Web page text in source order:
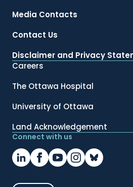
Media Contacts
Contact Us
Disclaimer and Privacy
Careers
The Ottawa Hospital
University of Ottawa
Land Acknowledgement
Connect with us